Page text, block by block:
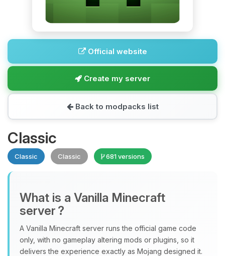
Official website
Create my server
Back to modpacks list
Classic
Classic Classic 681 versions
What is a Vanilla Minecraft
server ?
A Vanilla Minecraft server runs the official game code
only, with no gameplay altering mods or plugins, so it
delivers the experience exactly as Mojang designed it.
Yay, finally someone to talk to! I’m
Choupy, your little BoxToPlay